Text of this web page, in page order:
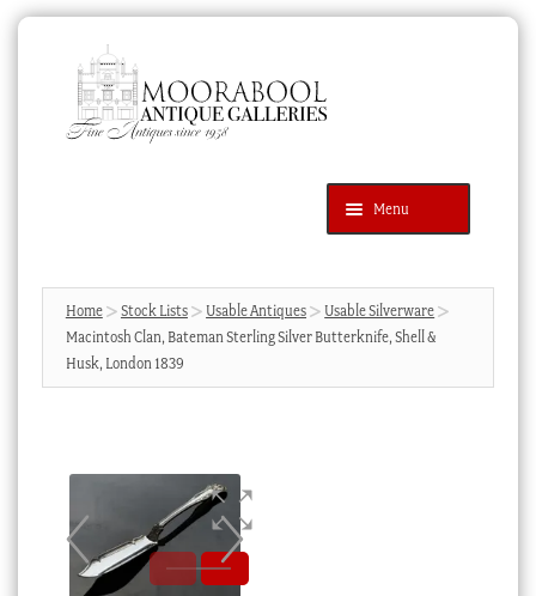
navigation
content
Menu
Products
search
News & Events
About Us
Blog
Cart
Checkout
Home Stock Lists Usable Antiques
Usable Silverware
Macintosh Clan, Bateman Sterling Silver Butterknife, Shell &
Husk, London 1839